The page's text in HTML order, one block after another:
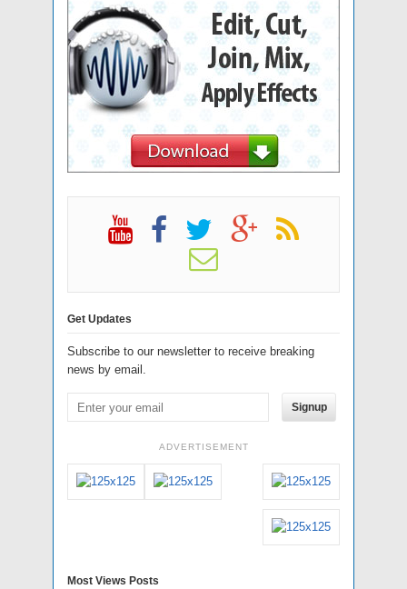
Get Updates
Subscribe to our newsletter to receive breaking
news by email.
Signup
ADVERTISEMENT
Most Views Posts